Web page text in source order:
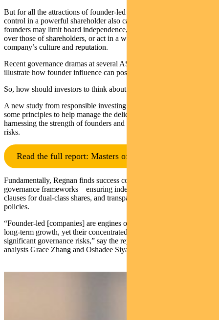
But for all the attractions of founder-led companies, concentration of
control in a powerful shareholder also carries inherent risk –
founders may limit board independence, prioritise their own interests
over those of shareholders, or act in a way that damages a
company’s culture and reputation.
Recent governance dramas at several ASX-listed companies
illustrate how founder influence can pose a challenge for investors.
So, how should investors to think about founder-led companies?
A new study from responsible investing leader Regnan sets out
some principles to help manage the delicate balance between
harnessing the strength of founders and mitigating their inherent
risks.
Read the full report: Masters of Control
Fundamentally, Regnan finds success comes down to robust
governance frameworks – ensuring independent boards, sunset
clauses for dual-class shares, and transparent conflict-of-interest
policies.
“Founder-led [companies] are engines of innovation, resilience, and
long-term growth, yet their concentrated power structures can pose
significant governance risks,” say the report’s authors, Regnan
analysts Grace Zhang and Oshadee Siyaguna.